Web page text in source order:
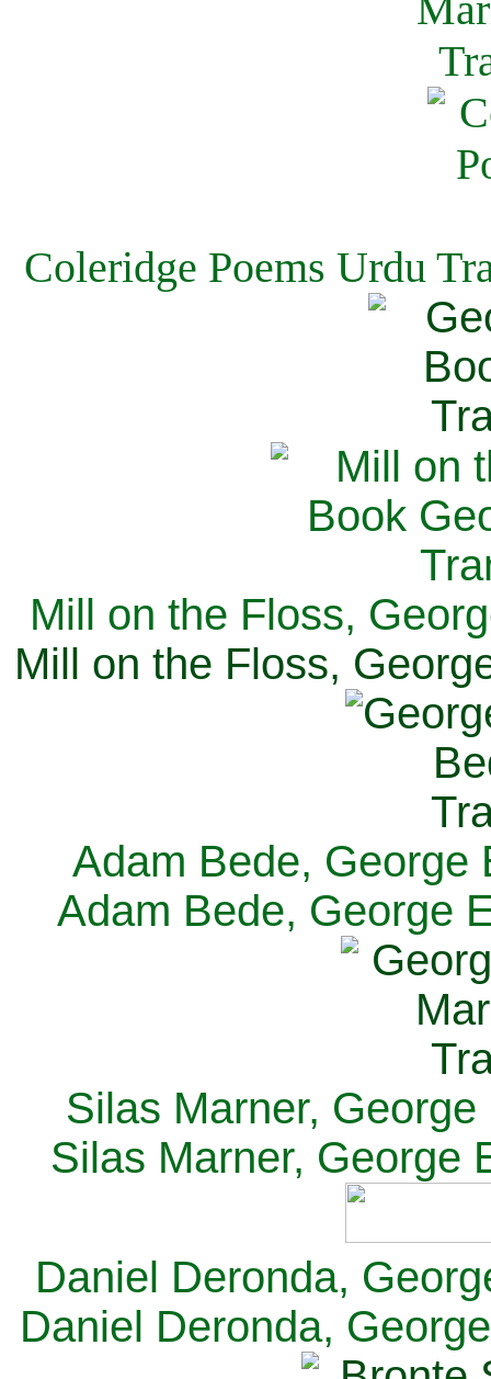
Coleridge Poems Urdu
Mill on the Floss,
Mill on the Floss,
Adam Bede, George
Adam Bede, George
Silas Marner,
Silas Marner, George
Daniel Deronda,
Daniel Deronda,